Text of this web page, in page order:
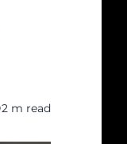
2 m read